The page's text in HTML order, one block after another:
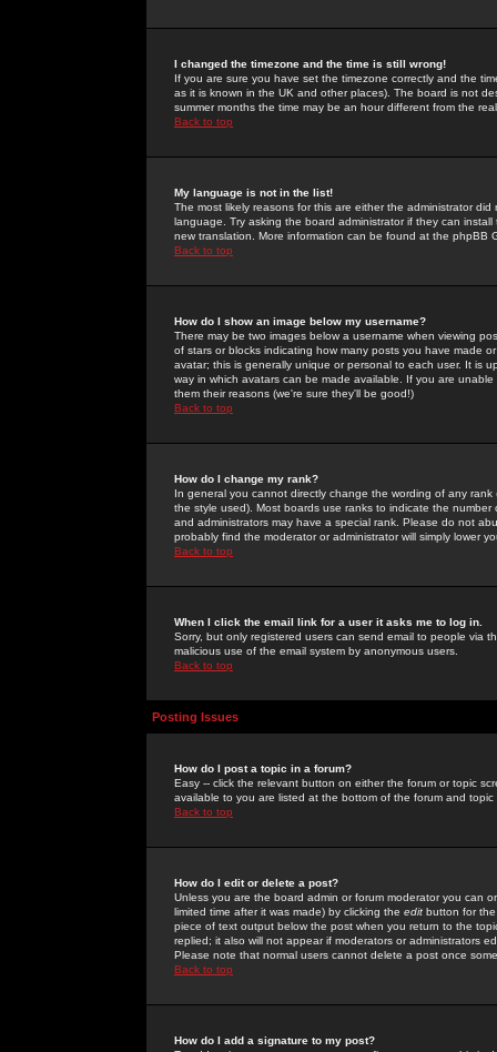
I changed the timezone and the time is still wrong!
If you are sure you have set the timezone correctly and the
as it is known in the UK and other places). The board is not
summer months the time may be an hour different from the
Back to top
My language is not in the list!
The most likely reasons for this are either the administrator
language. Try asking the board administrator if they can
new translation. More information can be found at the phpBB
Back to top
How do I show an image below my username?
There may be two images below a username when viewing
of stars or blocks indicating how many posts you have made
avatar; this is generally unique or personal to each user. It is
way in which avatars can be made available. If you are
them their reasons (we're sure they'll be good!)
Back to top
How do I change my rank?
In general you cannot directly change the wording of any
the style used). Most boards use ranks to indicate the
and administrators may have a special rank. Please do not
probably find the moderator or administrator will simply lower
Back to top
When I click the email link for a user it asks me to log in.
Sorry, but only registered users can send email to people via
malicious use of the email system by anonymous users.
Back to top
Posting Issues
How do I post a topic in a forum?
Easy -- click the relevant button on either the forum or topic
available to you are listed at the bottom of the forum and
Back to top
How do I edit or delete a post?
Unless you are the board admin or forum moderator you can
limited time after it was made) by clicking the edit button for
piece of text output below the post when you return to the
replied; it also will not appear if moderators or administrators
Please note that normal users cannot delete a post once
Back to top
How do I add a signature to my post?